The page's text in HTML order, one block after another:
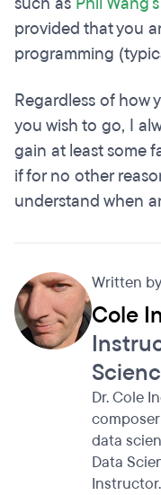
provided that you
programming
Regardless of how
you wish to go, I
gain at least some
if for no other
understand when
Written by
Cole
Dr. Cole
data
Data
Instructor.